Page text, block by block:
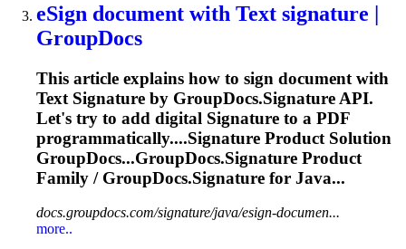
eSign document with Text signature |
GroupDocs
This article explains how to sign document with
Text Signature by GroupDocs.Signature API.
Let's try to add digital Signature to a PDF
programmatically....Signature Product Solution
GroupDocs...GroupDocs.Signature Product
Family / GroupDocs.Signature for Java...
docs.groupdocs.com/signature/java/esign-documen...
more..